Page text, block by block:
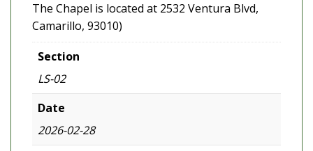
The Chapel is located at 2532 Ventura Blvd,
Camarillo, 93010)
Section
LS-02
Date
2026-02-28